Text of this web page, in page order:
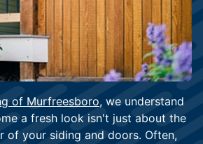
of Murfreesboro, we understand
a fresh look isn't just about the
of your siding and doors. Often,